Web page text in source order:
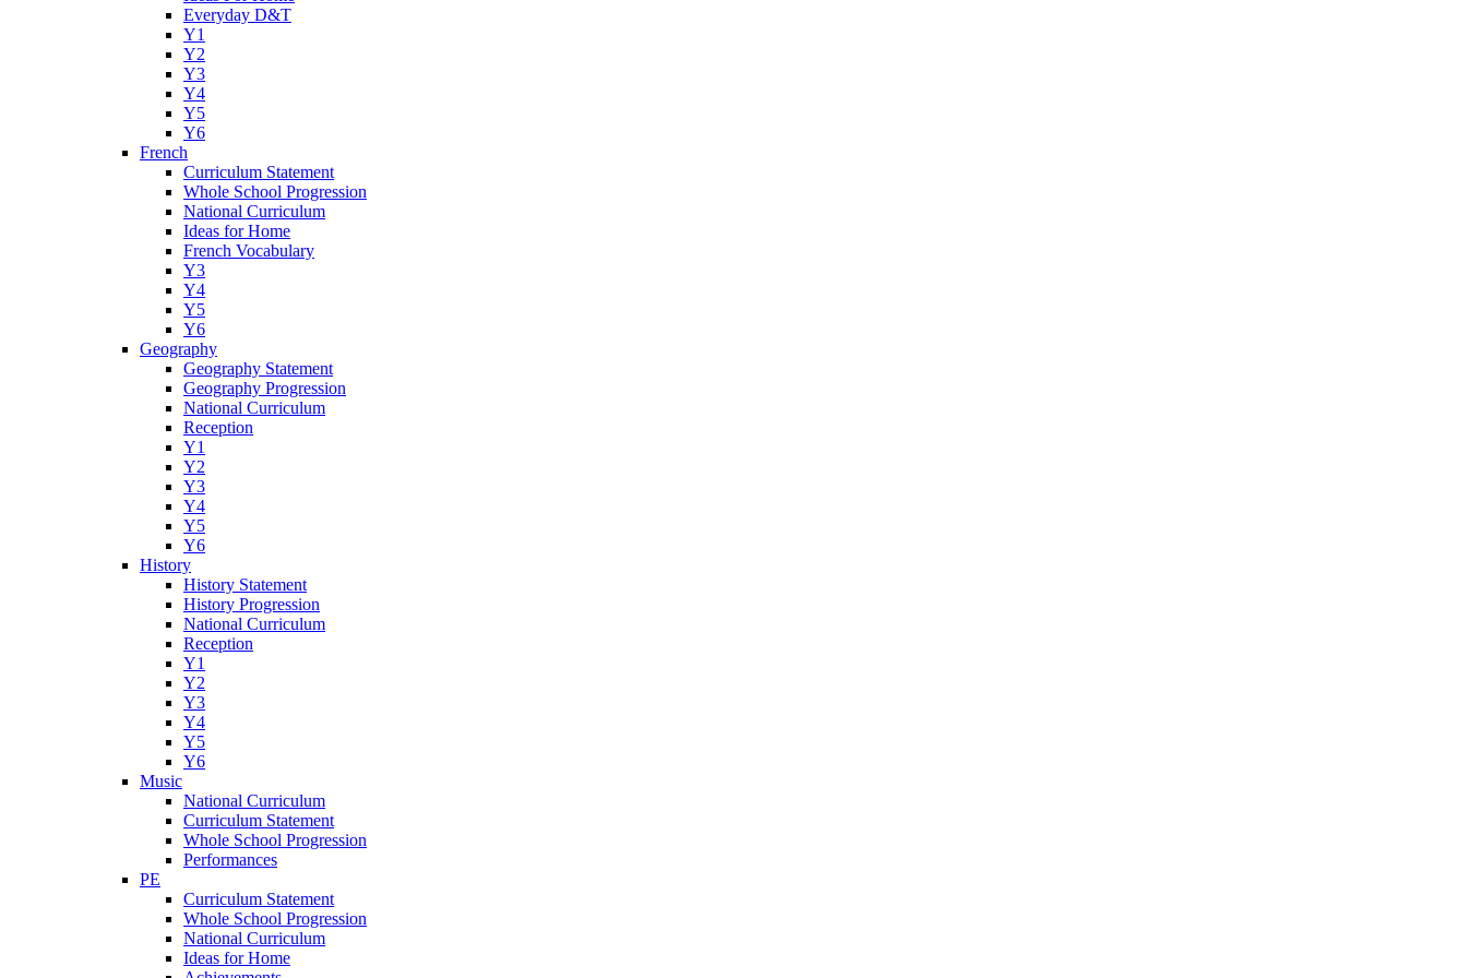
Everyday D&T
Y1
Y2
Y3
Y4
Y5
Y6
French
Curriculum Statement
Whole School Progression
National Curriculum
Ideas for Home
French Vocabulary
Y3
Y4
Y5
Y6
Geography
Geography Statement
Geography Progression
National Curriculum
Reception
Y1
Y2
Y3
Y4
Y5
Y6
History
History Statement
History Progression
National Curriculum
Reception
Y1
Y2
Y3
Y4
Y5
Y6
Music
National Curriculum
Curriculum Statement
Whole School Progression
Performances
PE
Curriculum Statement
Whole School Progression
National Curriculum
Ideas for Home